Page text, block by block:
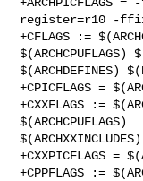
register=r10 -
+CFLAGS :=
$(ARCHCPUFLAGS)
$(ARCHDEFINES)
+CPICFLAGS =
+CXXFLAGS :=
$(ARCHCPUFLAGS)
+CXXPICFLAGS =
+CPPFLAGS :=